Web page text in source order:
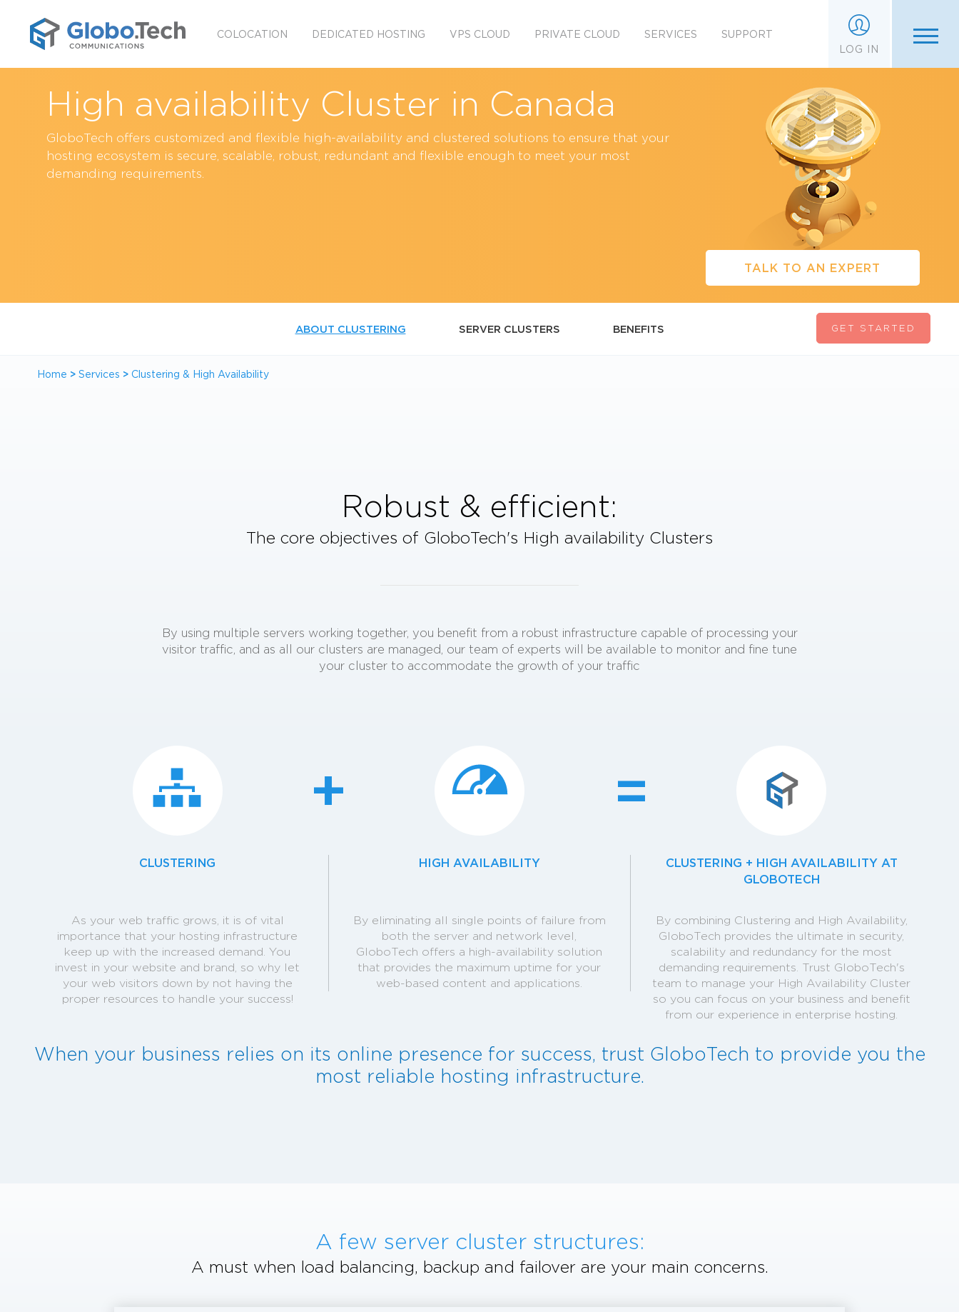
COLOCATION DEDICATED HOSTING VPS CLOUD PRIVATE CLOUD SERVICES
SUPPORT
LOG IN
High availability Cluster in Canada
TALK TO AN EXPERT
GloboTech offers customized and flexible high-availability and clustered solutions to ensure that your
hosting ecosystem is secure, scalable, robust, redundant and flexible enough to meet your most
demanding requirements.
ABOUT CLUSTERING SERVER CLUSTERS BENEFITS GET STARTED
Home > Services > Clustering & High Availability
Robust & efficient:
The core objectives of GloboTech's High availability Clusters
By using multiple servers working together, you benefit from a robust infrastructure capable of processing your
visitor traffic, and as all our clusters are managed, our team of experts will be available to monitor and fine tune
your cluster to accommodate the growth of your traffic
CLUSTERING
As your web traffic grows, it is of vital
importance that your hosting infrastructure
keep up with the increased demand. You
invest in your website and brand, so why let
your web visitors down by not having the
proper resources to handle your success!
HIGH AVAILABILITY
By eliminating all single points of failure from
both the server and network level,
GloboTech offers a high-availability solution
that provides the maximum uptime for your
web-based content and applications.
CLUSTERING + HIGH AVAILABILITY AT
GLOBOTECH
By combining Clustering and High Availability,
GloboTech provides the ultimate in security,
scalability and redundancy for the most
demanding requirements. Trust GloboTech's
team to manage your High Availability Cluster
so you can focus on your business and benefit
from our experience in enterprise hosting.
When your business relies on its online presence for success, trust GloboTech to provide you the
most reliable hosting infrastructure.
A few server cluster structures:
A must when load balancing, backup and failover are your main concerns.